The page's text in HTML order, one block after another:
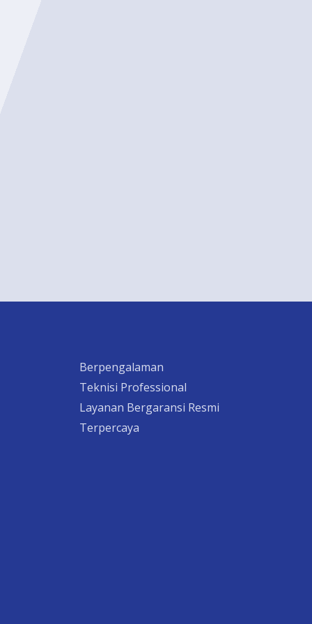
Berpengalaman
Teknisi Professional
Layanan Bergaransi Resmi
Terpercaya